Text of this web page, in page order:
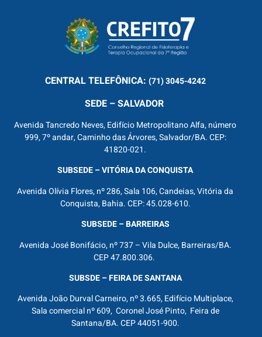
CENTRALTELEFÔNICA: (71) 3045-4242
SEDE – SALVADOR
Avenida Tancredo Neves, Edifício Metropolitano Alfa, número
999, 7º andar, Caminho das Árvores, Salvador/BA. CEP:
41820-021.
SUBSEDE – VITÓRIA DA CONQUISTA
Avenida Olívia Flores, nº 286, Sala 106, Candeias, Vitória da
Conquista, Bahia. CEP: 45.028-610.
SUBSEDE – BARREIRAS
Avenida José Bonifácio, nº 737 – Vila Dulce, Barreiras/BA.
CEP 47.800.306.
SUBSDE – FEIRA DE SANTANA
Avenida João Durval Carneiro, nº 3.665, Edifício Multiplace,
Sala comercial nº 609, Coronel José Pinto, Feira de
Santana/BA. CEP 44051-900.